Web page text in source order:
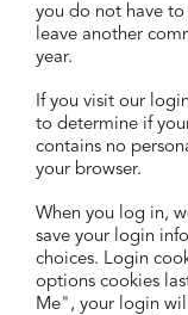
you do not have
leave another
year.
If you visit our
to determine if
contains no
your browser.
When you log in,
save your login
choices. Login
options cookies
Me", your login